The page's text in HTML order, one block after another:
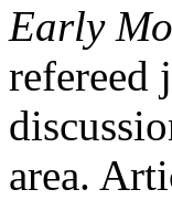
Early
refereed
area.